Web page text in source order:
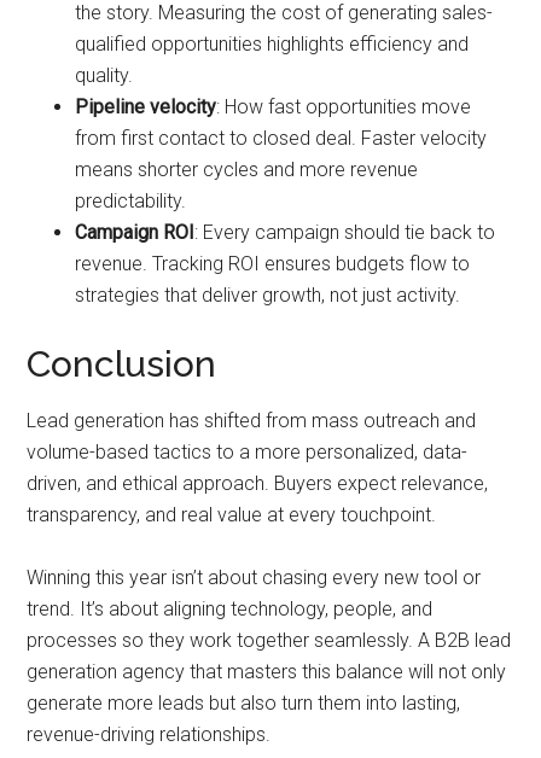
the story. Measuring the cost of generating sales-
qualified opportunities highlights efficiency and
quality.
Pipeline velocity: How fast opportunities move
from first contact to closed deal. Faster velocity
means shorter cycles and more revenue
predictability.
Campaign ROI: Every campaign should tie back to
revenue. Tracking ROI ensures budgets flow to
strategies that deliver growth, not just activity.
Conclusion
Lead generation has shifted from mass outreach and
volume-based tactics to a more personalized, data-
driven, and ethical approach. Buyers expect relevance,
transparency, and real value at every touchpoint.
Winning this year isn’t about chasing every new tool or
trend. It’s about aligning technology, people, and
processes so they work together seamlessly. A B2B lead
generation agency that masters this balance will not only
generate more leads but also turn them into lasting,
revenue-driving relationships.